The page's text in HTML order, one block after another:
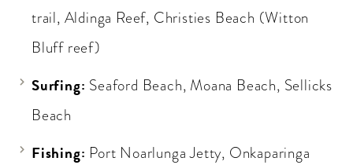
trail, Aldinga Reef, Christies Beach (Witton
Bluff reef)
Surfing: Seaford Beach, Moana Beach, Sellicks
Beach
Fishing: Port Noarlunga Jetty, Onkaparinga